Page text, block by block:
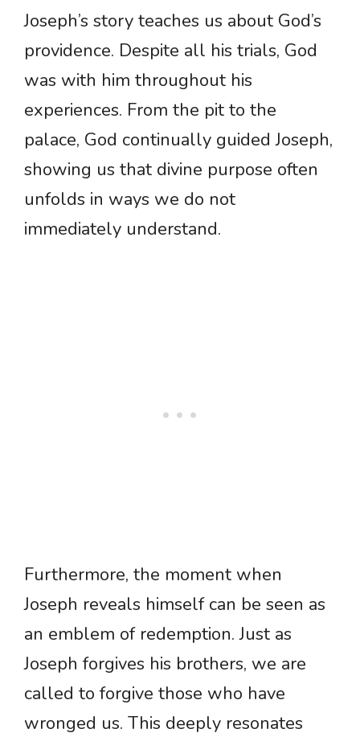
Joseph’s story teaches us about God’s
providence. Despite all his trials, God
was with him throughout his
experiences. From the pit to the
palace, God continually guided Joseph,
showing us that divine purpose often
unfolds in ways we do not
immediately understand.
Furthermore, the moment when
Joseph reveals himself can be seen as
an emblem of redemption. Just as
Joseph forgives his brothers, we are
called to forgive those who have
wronged us. This deeply resonates